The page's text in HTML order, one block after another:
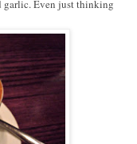
garlic. Even just thinking